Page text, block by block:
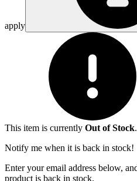
apply
This item is currently Out of Stock.
Notify me when it is back in stock!
Enter your email address below,
product is back in stock.